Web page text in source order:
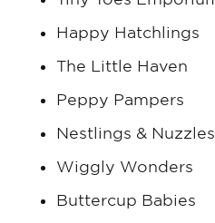
Happy Hatchlings
The Little Haven
Peppy Pampers
Nestlings & Nuzzles
Wiggly Wonders
Buttercup Babies